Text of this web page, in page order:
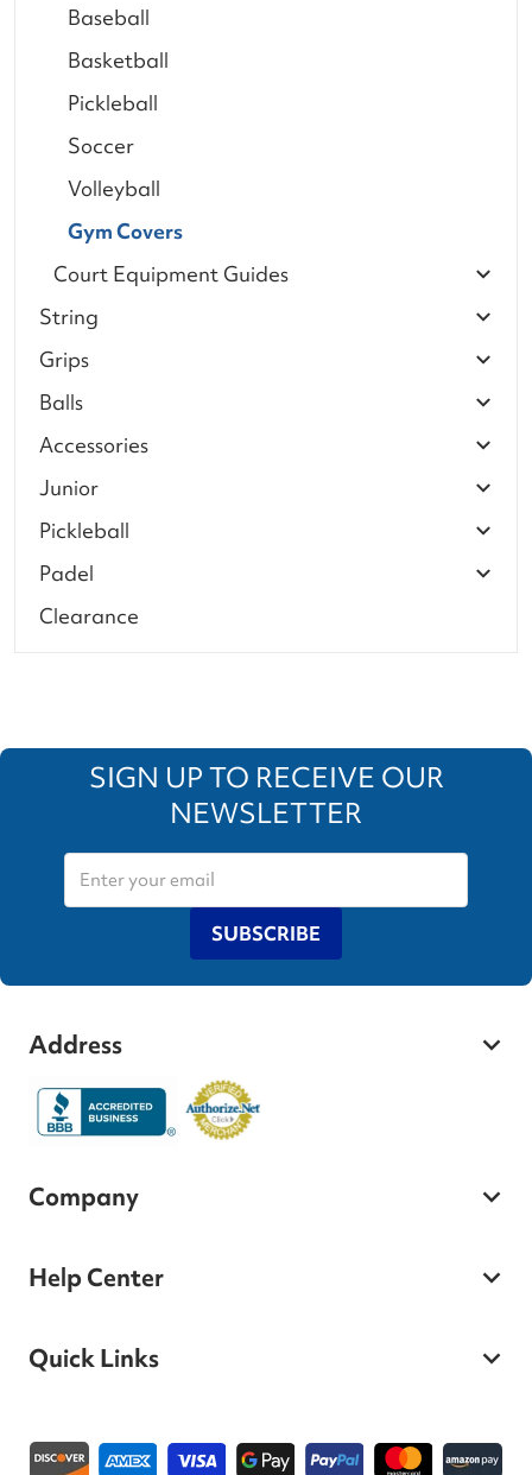
Baseball
Basketball
Pickleball
Soccer
Volleyball
Gym Covers
Court Equipment Guides
String
Grips
Balls
Accessories
Junior
Pickleball
Padel
Clearance
SIGN UP TO RECEIVE OUR
NEWSLETTER
SUBSCRIBE
Address
Company
Help Center
Quick Links
Payment methods